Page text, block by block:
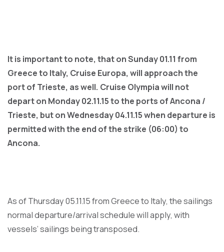
It is important to note, that on Sunday 01.11 from
Greece to Italy, Cruise Europa, will approach the
port of Trieste, as well. Cruise Olympia will not
depart on Monday 02.11.15 to the ports of Ancona /
Trieste, but on Wednesday 04.11.15when departure is
permitted with the end of the strike (06:00) to
Ancona.
As of Thursday 05.11.15 from Greece to Italy, the sailings
normal departure/arrival schedule will apply, with
vessels’ sailings being transposed.